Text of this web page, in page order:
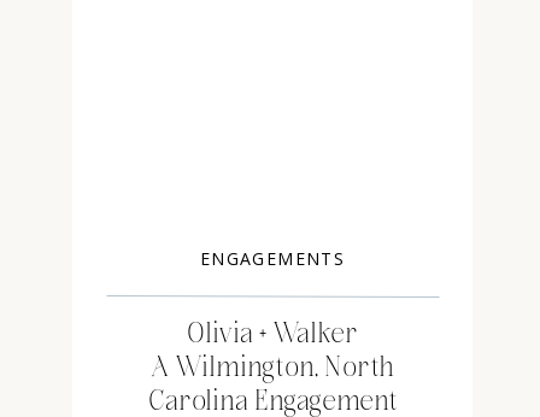
Olivia + Walker
A Wilmington, North
Carolina Engagement
ENGAGEMENTS